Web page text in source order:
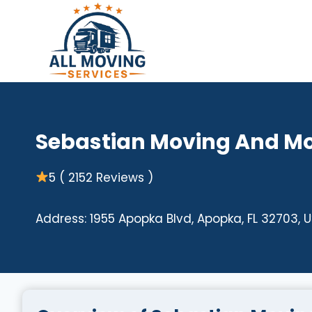
Sebastian Moving And
5 ( 2152 Reviews )
Address: 1955 Apopka Blvd, Apopka, FL 32703,